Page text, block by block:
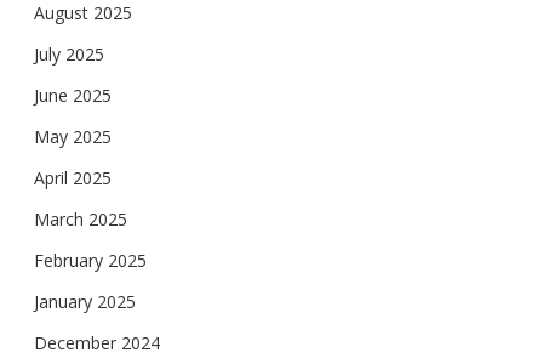
August 2025
July 2025
June 2025
May 2025
April 2025
March 2025
February 2025
January 2025
December 2024